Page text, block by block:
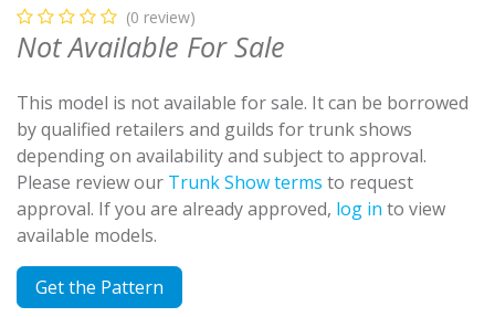
(0 review)
Not Available For Sale
This model is not available for sale. It can be borrowed
by qualified retailers and guilds for trunk shows
depending on availability and subject to approval.
Please review our Trunk Show terms to request
approval. If you are already approved, log in to view
available models.
Get the Pattern